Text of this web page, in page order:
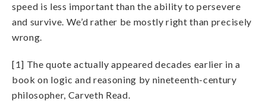
speed is less important than the ability to persevere
and survive. We’d rather be mostly right than precisely
wrong.
[1] The quote actually appeared decades earlier in a
book on logic and reasoning by nineteenth-century
philosopher, Carveth Read.